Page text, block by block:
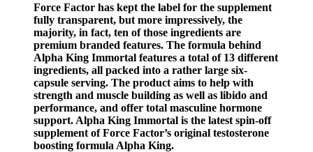
Force Factor has kept the label for the supplement
fully transparent, but more impressively, the
majority, in fact, ten of those ingredients are
premium branded features. The formula behind
Alpha King Immortal features a total of 13 different
ingredients, all packed into a rather large six-
capsule serving. The product aims to help with
strength and muscle building as well as libido and
performance, and offer total masculine hormone
support. Alpha King Immortal is the latest spin-off
supplement of Force Factor’s original testosterone
boosting formula Alpha King.